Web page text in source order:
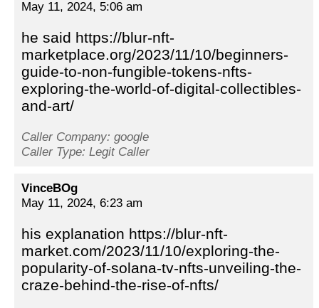
May 11, 2024, 5:06 am
he said https://blur-nft-
marketplace.org/2023/11/10/beginners-
guide-to-non-fungible-tokens-nfts-
exploring-the-world-of-digital-collectibles-
and-art/
Caller Company: google
Caller Type: Legit Caller
VinceBOg
May 11, 2024, 6:23 am
his explanation https://blur-nft-
market.com/2023/11/10/exploring-the-
popularity-of-solana-tv-nfts-unveiling-the-
craze-behind-the-rise-of-nfts/